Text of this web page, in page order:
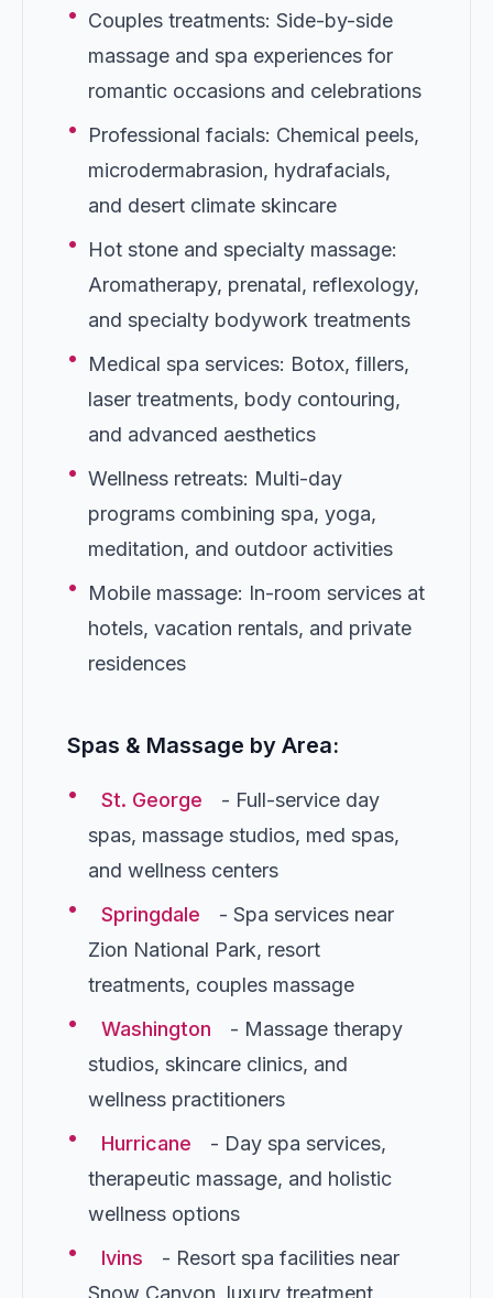
• Couples treatments: Side-by-side
massage and spa experiences for
romantic occasions and celebrations
•
Professional facials: Chemical peels,
microdermabrasion, hydrafacials,
and desert climate skincare
•
Hot stone and specialty massage:
Aromatherapy, prenatal, reflexology,
and specialty bodywork treatments
•
Medical spa services: Botox, fillers,
laser treatments, body contouring,
and advanced aesthetics
• Wellness retreats: Multi-day
programs combining spa, yoga,
meditation, and outdoor activities
•
Mobile massage: In-room services at
hotels, vacation rentals, and private
residences
Spas & Massage by Area:
•
St. George
- Full-service day
spas, massage studios, med spas,
and wellness centers
• Springdale
- Spa services near
Zion National Park, resort
treatments, couples massage
• Washington
- Massage therapy
studios, skincare clinics, and
wellness practitioners
• Hurricane
- Day spa services,
therapeutic massage, and holistic
wellness options
• Ivins
- Resort spa facilities near
Snow Canyon, luxury treatment